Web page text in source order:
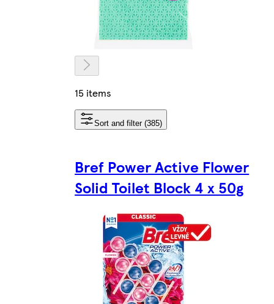
15 items
Sort and filter (385)
Bref Power Active Flower
Solid Toilet Block 4 x 50g